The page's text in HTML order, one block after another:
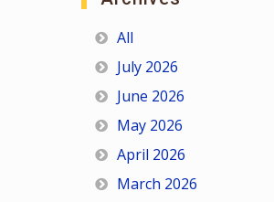
All
July 2026
June 2026
May 2026
April 2026
March 2026